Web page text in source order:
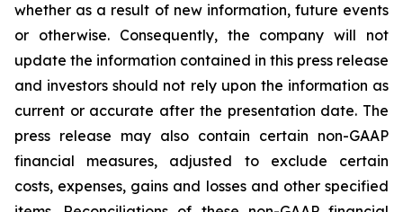
whether as a result of new information, future events
or otherwise. Consequently, the company will not
update the information contained in this press release
and investors should not rely upon the information as
current or accurate after the presentation date. The
press release may also contain certain non-GAAP
financial measures, adjusted to exclude certain
costs, expenses, gains and losses and other specified